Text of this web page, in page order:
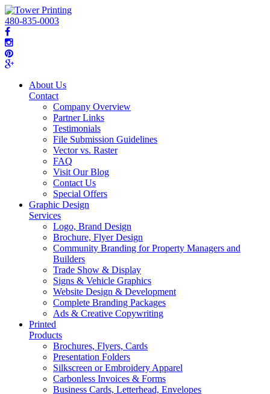
480-835-0003
About Us
Contact
Company Overview
Partner Links
Testimonials
File Submission Guidelines
Vector vs. Raster
FAQ
Visit Our Blog
Contact Us
Special Offers
Graphic Design
Services
Logo, Brand Design
Brochure, Flyer Design
Community Branding for Property Managers and
Builders
Trade Show & Display
Signs & Vehicle Graphics
Website Design & Development
Complete Branding Packages
Ads & Creative Copywriting
Printed
Products
Brochures, Flyers, Cards
Presentation Folders
Silkscreen or Embroidery Apparel
Carbonless Invoices & Forms
Business Cards, Letterhead, Envelopes